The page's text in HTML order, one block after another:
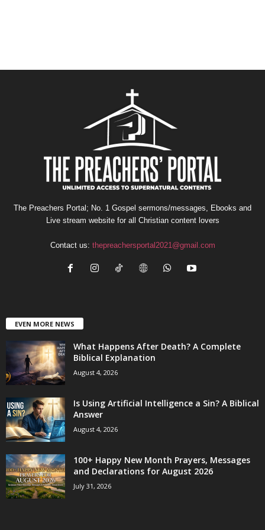
The Preachers Portal; No. 1 Gospel sermons/messages, Ebooks and
Live stream website for all Christian content lovers
Contact us: thepreachersportal2021@gmail.com
EVEN MORE NEWS
What Happens After Death? A Complete
Biblical Explanation
August 4, 2026
Is Using Artificial Intelligence a Sin? A Biblical
Answer
August 4, 2026
100+ Happy New Month Prayers, Messages
and Declarations for August 2026
July 31, 2026